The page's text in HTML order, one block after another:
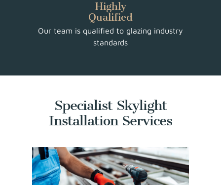
Highly
Qualified
Our team is qualified to glazing industry
standards
Specialist Skylight
Installation Services